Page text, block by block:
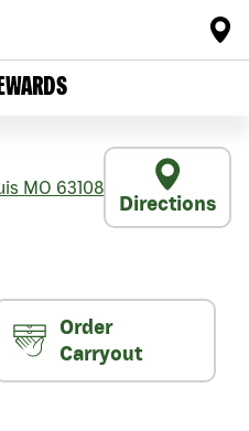
MO 63108
Directions
Order
Carryout